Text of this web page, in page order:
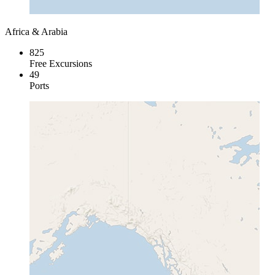
Africa & Arabia
825
Free Excursions
49
Ports